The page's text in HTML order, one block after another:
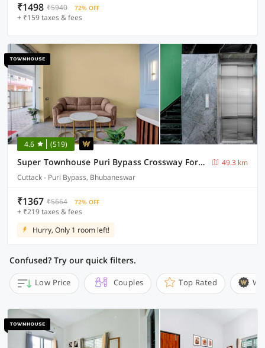
₹1498 ₹5940 72% OFF
+ ₹159 taxes & fees
4.6 (519)
Super Townhouse Puri Bypass Crossway Formerly Hotel Pratee Heights
49.3 km
Cuttack - Puri Bypass, Bhubaneswar
₹1367 ₹5664 72% OFF
+ ₹219 taxes & fees
Hurry, Only 1 room left!
Confused? Try our quick filters.
Low Price Couples Top Rated